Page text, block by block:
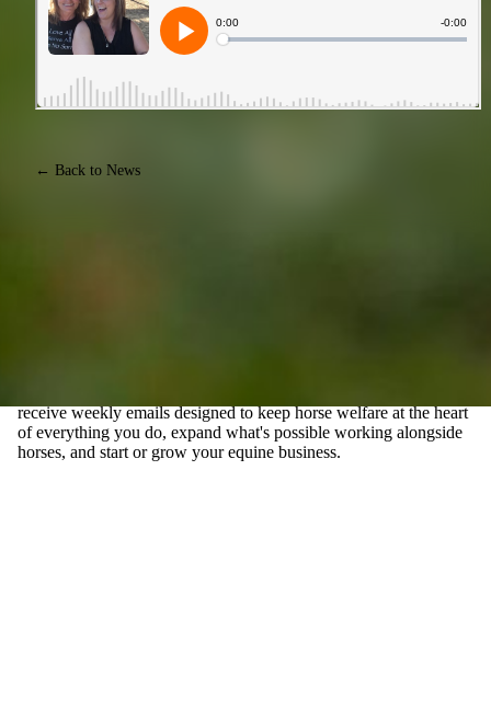
← Back to News
receive weekly emails designed to keep horse welfare at the heart
of everything you do, expand what's possible working alongside
horses, and start or grow your equine business.